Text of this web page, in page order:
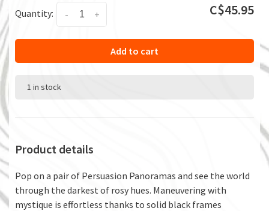
Quantity: +
- C$45.95
Add to cart
1 in stock
Product details
Pop on a pair of Persuasion Panoramas and see the world
through the darkest of rosy hues. Maneuvering with
mystique is effortless thanks to solid black frames